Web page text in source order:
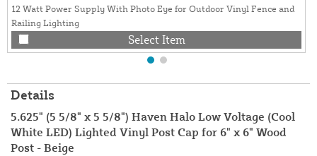
12 Watt Power Supply With Photo Eye for Outdoor Vinyl Fence and
Railing Lighting
Select Item
Details
5.625" (5 5/8" x 5 5/8") Haven Halo Low Voltage (Cool
White LED) Lighted Vinyl Post Cap for 6" x 6" Wood
Post - Beige